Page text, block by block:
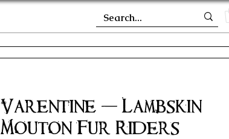
Varentine - Lambskin
Mouton Fur Riders